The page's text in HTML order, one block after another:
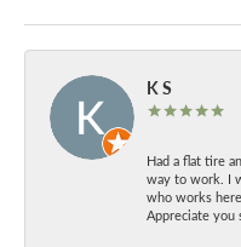
K S
Had a flat tire
way to work. I
who works
Appreciate you